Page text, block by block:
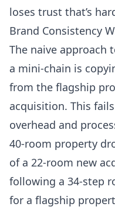
loses trust that’s
Brand Consistency
The naive approach
a mini-chain is
from the flagship
acquisition. This
overhead and
40-room property
of a 22-room new
following a 34-step
for a flagship